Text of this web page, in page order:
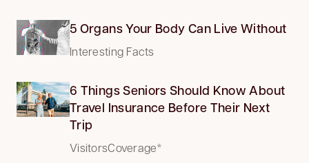
5 Organs Your Body Can Live Without
Interesting Facts
6 Things Seniors Should Know About
Travel Insurance Before Their Next
Trip
VisitorsCoverage*